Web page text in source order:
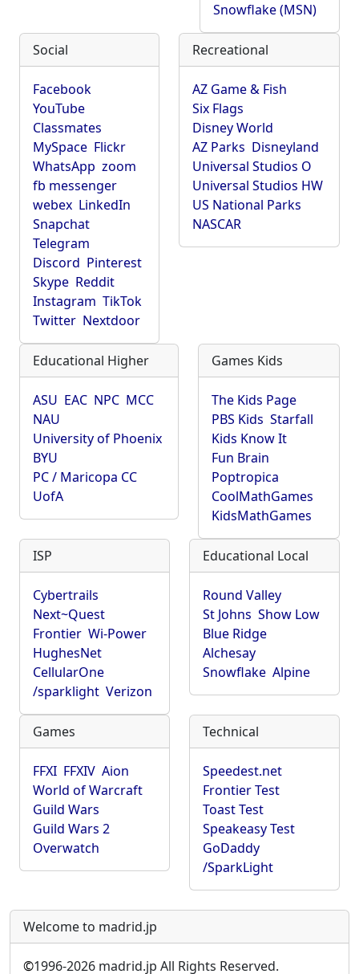
Snowflake (MSN)
Social
Facebook
YouTube
Classmates
MySpace Flickr
WhatsApp zoom
fb messenger
webex LinkedIn
Snapchat
Telegram
Discord Pinterest
Skype Reddit
Instagram TikTok
Twitter Nextdoor
Recreational
AZ Game & Fish
Six Flags
Disney World
AZ Parks Disneyland
Universal Studios O
Universal Studios HW
US National Parks
NASCAR
Educational Higher
ASU EAC NPC MCC
NAU
University of Phoenix
BYU
PC / Maricopa CC
UofA
Games Kids
The Kids Page
PBS Kids Starfall
Kids Know It
Fun Brain
Poptropica
CoolMathGames
KidsMathGames
ISP
Cybertrails
Next~Quest
Frontier Wi-Power
HughesNet
CellularOne
/sparklight Verizon
Educational Local
Round Valley
St Johns Show Low
Blue Ridge
Alchesay
Snowflake Alpine
Games
FFXI FFXIV Aion
World of Warcraft
Guild Wars
Guild Wars 2
Overwatch
Technical
Speedest.net
Frontier Test
Toast Test
Speakeasy Test
GoDaddy
/SparkLight
Welcome to madrid.jp
©1996-2026 madrid.jp All Rights Reserved.